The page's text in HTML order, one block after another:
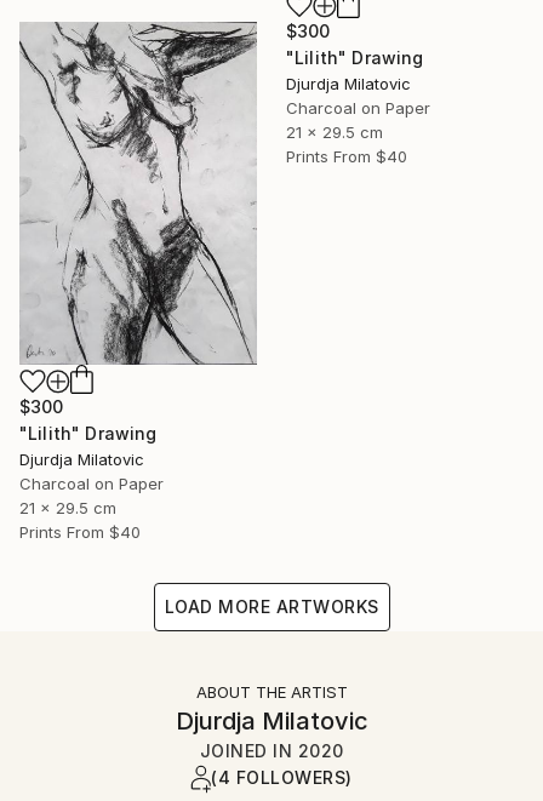
$300
"Lilith" Drawing
Djurdja Milatovic
Charcoal on Paper
21 x 29.5 cm
Prints From $40
$300
"Lilith" Drawing
Djurdja Milatovic
Charcoal on Paper
21 x 29.5 cm
Prints From $40
LOAD MORE ARTWORKS
ABOUT THE ARTIST
Djurdja Milatovic
JOINED IN 2020
(4 FOLLOWERS)